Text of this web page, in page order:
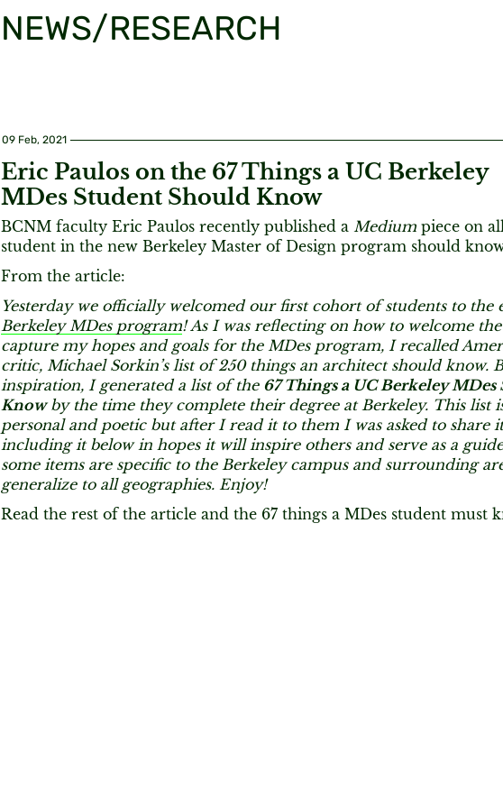
NEWS/RESEARCH
09 Feb, 2021
Eric Paulos on the 67 Things a UC Berkeley
MDes Student Should Know
BCNM faculty Eric Paulos recently published a Medium piece on
student in the new Berkeley Master of Design program should
From the article:
Yesterday we officially welcomed our first cohort of students to the
Berkeley MDes program! As I was reflecting on how to welcome
capture my hopes and goals for the MDes program, I recalled
critic, Michael Sorkin’s list of 250 things an architect should know.
inspiration, I generated a list of the 67 Things a UC Berkeley
Knowby the time they complete their degree at Berkeley. This list
personal and poetic but after I read it to them I was asked to share
including it below in hopes it will inspire others and serve as a
some items are specific to the Berkeley campus and surrounding
generalize to all geographies. Enjoy!
Read the rest of the article and the 67 things a MDes student must